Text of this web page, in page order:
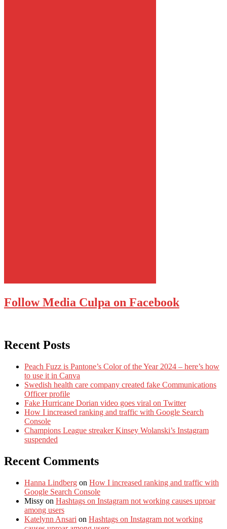
Follow Media Culpa on Facebook
Recent Posts
Peach Fuzz is Pantone’s Color of the Year 2024 – here’s how
to use it in Canva
Swedish health care company created fake Communications
Officer profile
Fake Hurricane Dorian video goes viral on Twitter
How I increased ranking and traffic with Google Search
Console
Champions League streaker Kinsey Wolanski’s Instagram
suspended
Recent Comments
Hanna Lindberg on How I increased ranking and traffic with
Google Search Console
Missy on Hashtags on Instagram not working causes uproar
among users
Katelynn Ansari on Hashtags on Instagram not working